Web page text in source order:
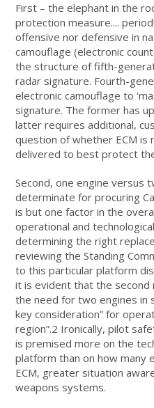
First – the elephant in the
protection measure....
offensive nor defensive in
camouflage (electronic
the structure of fifth-
radar signature. Fourth-
electronic camouflage to
signature. The former has
latter requires additional,
question of whether ECM is
delivered to best protect
Second, one engine versus
determinate for procuring
is but one factor in the
operational and
determining the right
reviewing the Standing
to this particular platform
it is evident that the second
the need for two engines in
key consideration” for
region”.2 Ironically, pilot
is premised more on the
platform than on how many
ECM, greater situation
weapons systems.